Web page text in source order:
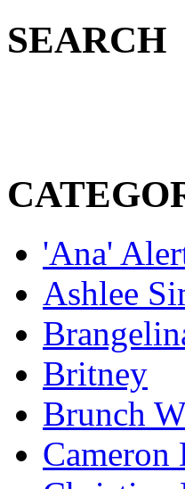
SEARCH
'Ana'
Ashlee
Britney
Brunch
Cameron